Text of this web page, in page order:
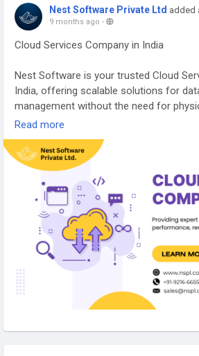
Nest Software Private Ltd added
9 months ago -
Cloud Services Company in India
Nest Software is your trusted Cloud
India, offering scalable solutions for
management without the need for
team of cloud experts ensures
flexibility, and cost-effective solutions
business needs. With a focus on
value, we help you navigate the
https://nspl.co.in/cloud-services-
#cloudservicescompanyindia
Read more